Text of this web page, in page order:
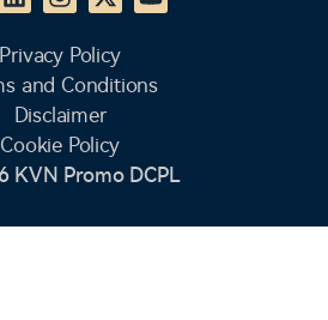
Privacy Policy
and Conditions
Disclaimer
Cookie Policy
KVN Promo DCPL